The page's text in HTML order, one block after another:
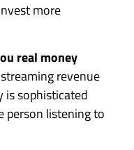
more
real money
revenue
is sophisticated
person listening to